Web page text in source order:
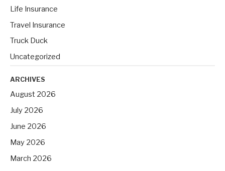
Life Insurance
Travel Insurance
Truck Duck
Uncategorized
ARCHIVES
August 2026
July 2026
June 2026
May 2026
March 2026